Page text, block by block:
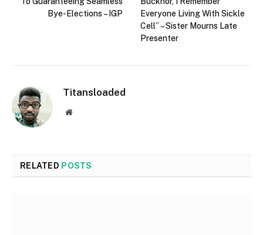
Bye-Elections – IGP
Everyone Living With Sickle
Cell” – Sister Mourns Late
Presenter
Titansloaded
Website
RELATED POSTS